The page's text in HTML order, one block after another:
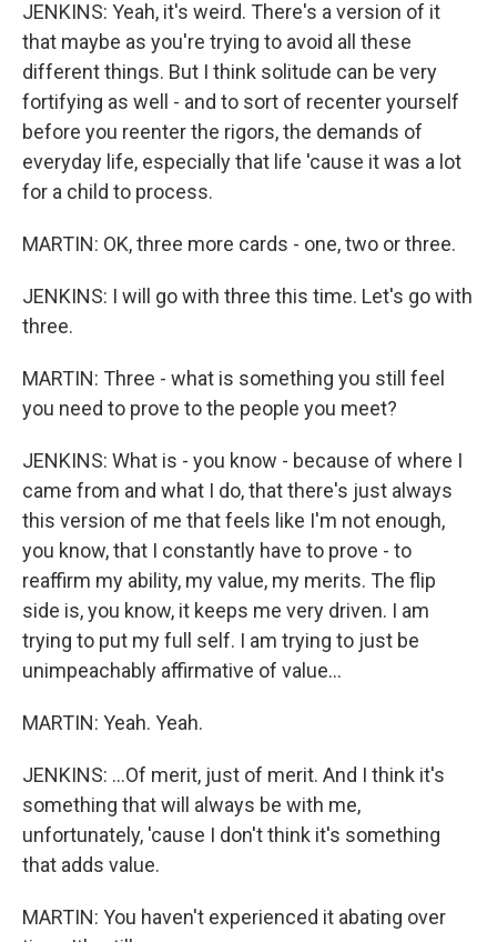
JENKINS: Yeah, it's weird. There's a version of it
that maybe as you're trying to avoid all these
different things. But I think solitude can be very
fortifying as well - and to sort of recenter yourself
before you reenter the rigors, the demands of
everyday life, especially that life 'cause it was a lot
for a child to process.
MARTIN: OK, three more cards - one, two or three.
JENKINS: I will go with three this time. Let's go with
three.
MARTIN: Three - what is something you still feel
you need to prove to the people you meet?
JENKINS: What is - you know - because of where I
came from and what I do, that there's just always
this version of me that feels like I'm not enough,
you know, that I constantly have to prove - to
reaffirm my ability, my value, my merits. The flip
side is, you know, it keeps me very driven. I am
trying to put my full self. I am trying to just be
unimpeachably affirmative of value...
MARTIN: Yeah. Yeah.
JENKINS: ...Of merit, just of merit. And I think it's
something that will always be with me,
unfortunately, 'cause I don't think it's something
that adds value.
MARTIN: You haven't experienced it abating over